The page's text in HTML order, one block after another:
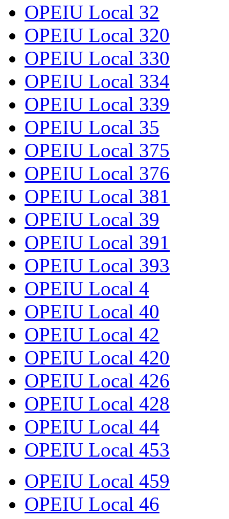
OPEIU Local 32
OPEIU Local 320
OPEIU Local 330
OPEIU Local 334
OPEIU Local 339
OPEIU Local 35
OPEIU Local 375
OPEIU Local 376
OPEIU Local 381
OPEIU Local 39
OPEIU Local 391
OPEIU Local 393
OPEIU Local 4
OPEIU Local 40
OPEIU Local 42
OPEIU Local 420
OPEIU Local 426
OPEIU Local 428
OPEIU Local 44
OPEIU Local 453
OPEIU Local 459
OPEIU Local 46